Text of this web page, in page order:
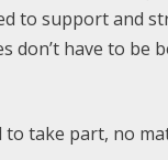
to support and
don’t have to be
to take part, no